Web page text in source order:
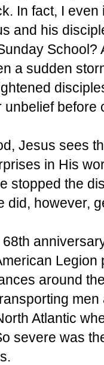
In fact, I
and his
a sudden
before
Jesus sees
in His
stopped the
did, however,
Legion
around
men
Atlantic
severe was